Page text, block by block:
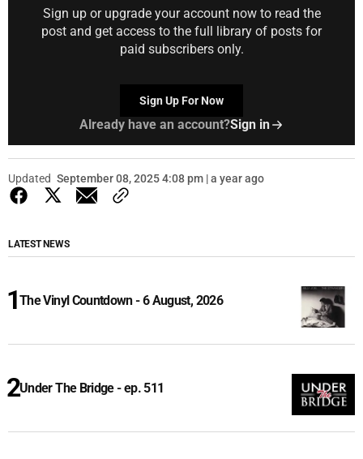
Sign up or upgrade your account now to read the
post and get access to the full library of posts for
paid subscribers only.
Sign Up For Now
Already have an account?Sign in
Updated September 08, 2025 4:08 pm | a year ago
LATEST NEWS
The Vinyl Countdown - 6 August, 2026
Under The Bridge - ep. 511